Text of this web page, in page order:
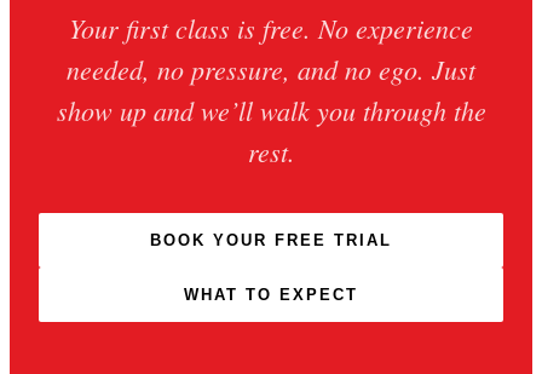
Your first class is free. No experience
needed, no pressure, and no ego. Just
show up and we’ll walk you through the
rest.
BOOK YOUR FREE TRIAL
WHAT TO EXPECT